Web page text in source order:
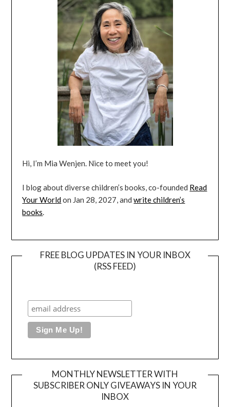
Hi, I’m Mia Wenjen. Nice to meet you!
I blog about diverse children’s books, co-founded Read
Your Worldon Jan 28, 2027, andwrite children’s
books
FREE BLOG UPDATES IN YOUR INBOX
(RSS FEED)
MONTHLY NEWSLETTER WITH
SUBSCRIBER ONLY GIVEAWAYS IN YOUR
INBOX